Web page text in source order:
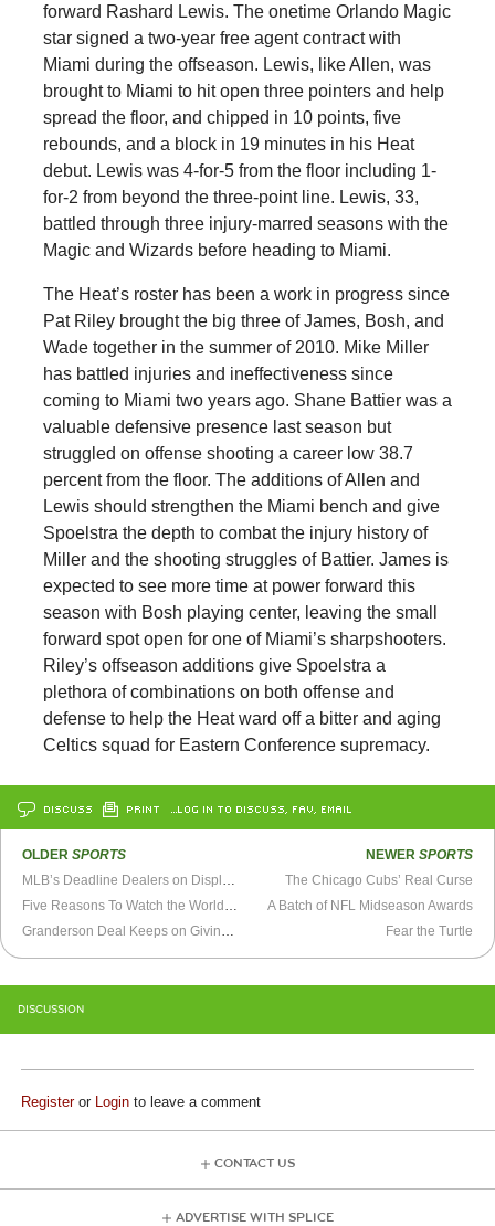
forward Rashard Lewis. The onetime Orlando Magic
star signed a two-year free agent contract with
Miami during the offseason. Lewis, like Allen, was
brought to Miami to hit open three pointers and help
spread the floor, and chipped in 10 points, five
rebounds, and a block in 19 minutes in his Heat
debut. Lewis was 4-for-5 from the floor including 1-
for-2 from beyond the three-point line. Lewis, 33,
battled through three injury-marred seasons with the
Magic and Wizards before heading to Miami.
The Heat’s roster has been a work in progress since
Pat Riley brought the big three of James, Bosh, and
Wade together in the summer of 2010. Mike Miller
has battled injuries and ineffectiveness since
coming to Miami two years ago. Shane Battier was a
valuable defensive presence last season but
struggled on offense shooting a career low 38.7
percent from the floor. The additions of Allen and
Lewis should strengthen the Miami bench and give
Spoelstra the depth to combat the injury history of
Miller and the shooting struggles of Battier. James is
expected to see more time at power forward this
season with Bosh playing center, leaving the small
forward spot open for one of Miami’s sharpshooters.
Riley’s offseason additions give Spoelstra a
plethora of combinations on both offense and
defense to help the Heat ward off a bitter and aging
Celtics squad for Eastern Conference supremacy.
DISCUSS PRINT …LOG IN TO DISCUSS, FAV, EMAIL
OLDERSPORTS
NEWER SPORTS
The Chicago Cubs’ Real Curse
A Batch of NFL Midseason Awards
Fear the Turtle
DISCUSSION
Registeror Login to leave a comment
CONTACT US
ADVERTISE WITH SPLICE